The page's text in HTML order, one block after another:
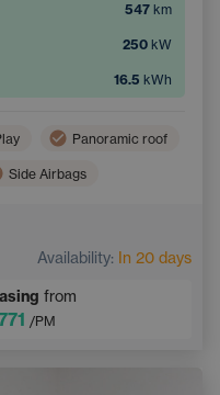
547 km
250 kW
16.5 kWh
Panoramic roof
Side Airbags
Availability: In 20 days
from
/PM